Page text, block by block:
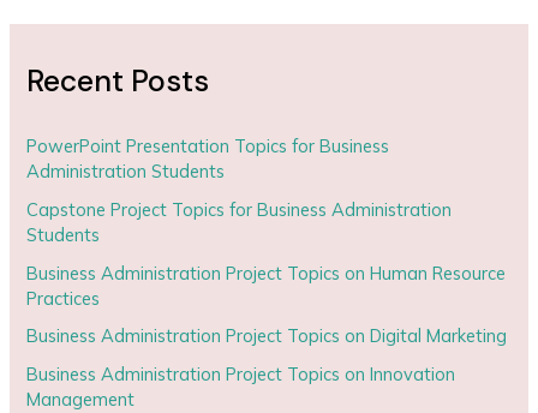
Recent Posts
PowerPoint Presentation Topics for Business
Administration Students
Capstone Project Topics for Business Administration
Students
Business Administration Project Topics on Human Resource
Practices
Business Administration Project Topics on Digital Marketing
Business Administration Project Topics on Innovation
Management